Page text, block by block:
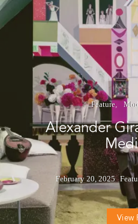
Feature
Alexander
February 20, 2025
View